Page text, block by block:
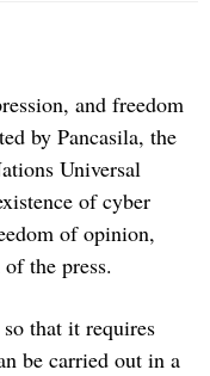
and freedom
by Pancasila, the
Universal
of cyber
of opinion,
the press.
that it requires
be carried out in a